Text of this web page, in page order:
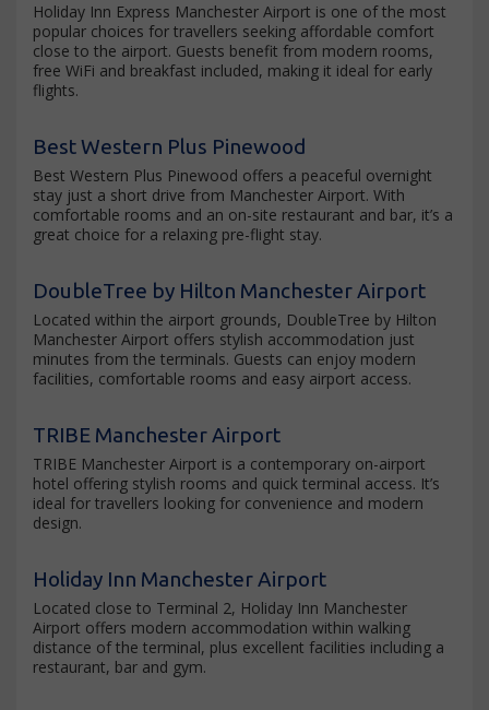
Holiday Inn Express Manchester Airport is one of the most
popular choices for travellers seeking affordable comfort
close to the airport. Guests benefit from modern rooms,
free WiFi and breakfast included, making it ideal for early
flights.
Best Western Plus Pinewood
Best Western Plus Pinewood offers a peaceful overnight
stay just a short drive from Manchester Airport. With
comfortable rooms and an on-site restaurant and bar, it’s a
great choice for a relaxing pre-flight stay.
DoubleTree by Hilton Manchester Airport
Located within the airport grounds, DoubleTree by Hilton
Manchester Airport offers stylish accommodation just
minutes from the terminals. Guests can enjoy modern
facilities, comfortable rooms and easy airport access.
TRIBE Manchester Airport
TRIBE Manchester Airport is a contemporary on-airport
hotel offering stylish rooms and quick terminal access. It’s
ideal for travellers looking for convenience and modern
design.
Holiday Inn Manchester Airport
Located close to Terminal 2, Holiday Inn Manchester
Airport offers modern accommodation within walking
distance of the terminal, plus excellent facilities including a
restaurant, bar and gym.